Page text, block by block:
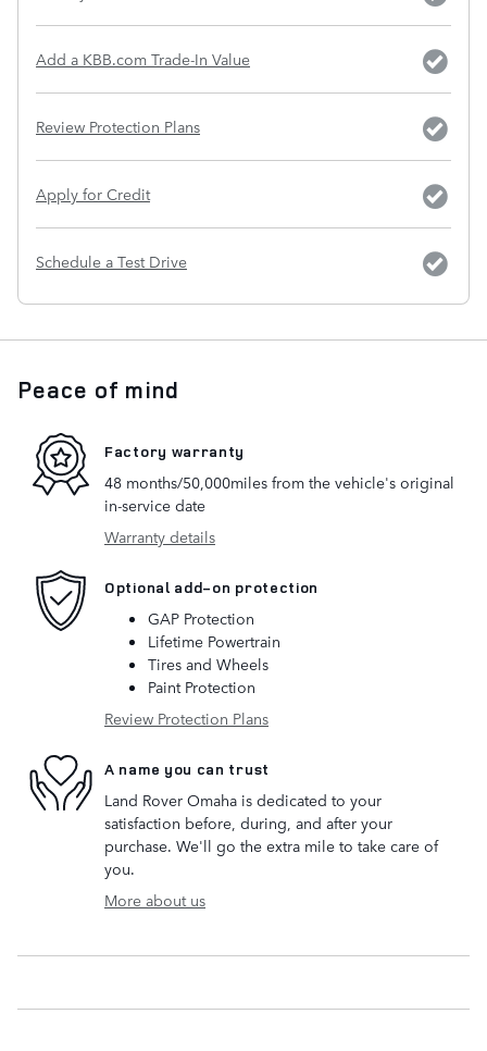
Add a KBB.com Trade-In Value
Review Protection Plans
Apply for Credit
Schedule a Test Drive
Peace of mind
Factory warranty
48 months/50,000miles from the vehicle's original
in-service date
Warranty details
Optional add-on protection
GAP Protection
Lifetime Powertrain
Tires and Wheels
Paint Protection
Review Protection Plans
A name you can trust
Land Rover Omaha is dedicated to your
satisfaction before, during, and after your
purchase. We'll go the extra mile to take care of
you.
More about us